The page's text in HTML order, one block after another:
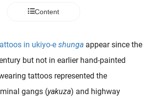
Content
in ukiyo-e shunga appear since the
but not in earlier hand-painted
tattoos represented the
gangs (yakuza) and highway